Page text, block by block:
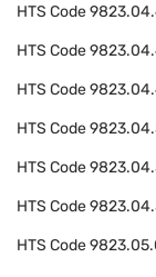
HTS Code
HTS Code
HTS Code
HTS Code
HTS Code
HTS Code
HTS Code